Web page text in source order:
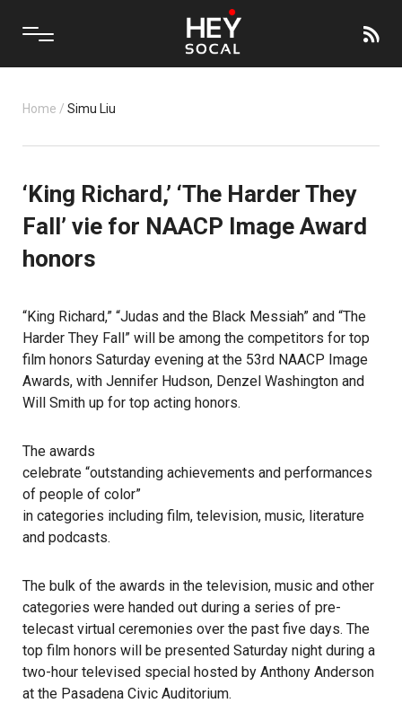
Home / Simu Liu
‘King Richard,’ ‘The Harder They
Fall’ vie for NAACP Image Award
honors
“King Richard,” “Judas and the Black Messiah” and “The
Harder They Fall” will be among the competitors for top
film honors Saturday evening at the 53rd NAACP Image
Awards, with Jennifer Hudson, Denzel Washington and
Will Smith up for top acting honors.
The awards
celebrate “outstanding achievements and performances
of people of color”
in categories including film, television, music, literature
and podcasts.
The bulk of the awards in the television, music and other
categories were handed out during a series of pre-
telecast virtual ceremonies over the past five days. The
top film honors will be presented Saturday night during a
two-hour televised special hosted by Anthony Anderson
at the Pasadena Civic Auditorium.